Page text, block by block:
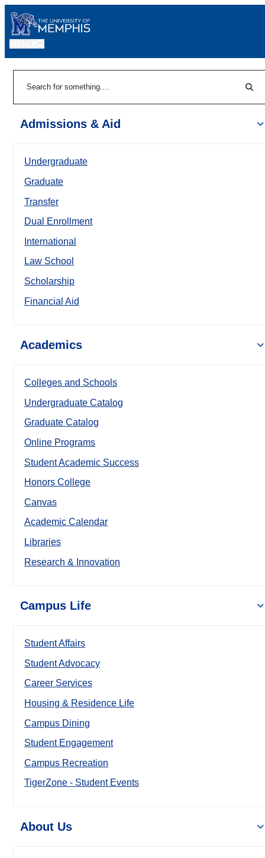
Admissions & Aid
Undergraduate
Graduate
Transfer
Dual Enrollment
International
Law School
Scholarship
Financial Aid
Academics
Colleges and Schools
Undergraduate Catalog
Graduate Catalog
Online Programs
Student Academic Success
Honors College
Canvas
Academic Calendar
Libraries
Research & Innovation
Campus Life
Student Affairs
Student Advocacy
Career Services
Housing & Residence Life
Campus Dining
Student Engagement
Campus Recreation
TigerZone - Student Events
About Us